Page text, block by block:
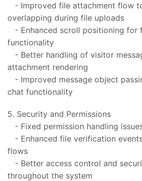
- Improved file attachment flow
overlapping during file uploads
- Enhanced scroll positioning for
functionality
- Better handling of visitor
attachment rendering
- Improved message object
chat functionality
5. Security and Permissions
- Fixed permission handling
- Enhanced file verification
flows
- Better access control and
throughout the system